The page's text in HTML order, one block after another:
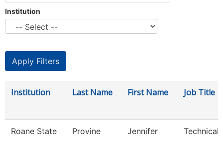
Institution
Institution Last Name First Name Job Title
Roane State
Provine Jennifer
Technical